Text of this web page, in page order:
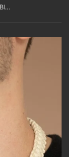
Paparazzi The MAINLAND Event - Blue - Necklace